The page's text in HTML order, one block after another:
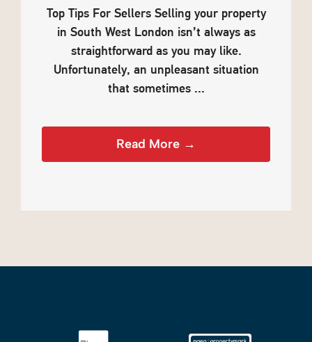
Top Tips For Sellers Selling your property
in South West London isn’t always as
straightforward as you may like.
Unfortunately, an unpleasant situation
that sometimes ...
Read More →